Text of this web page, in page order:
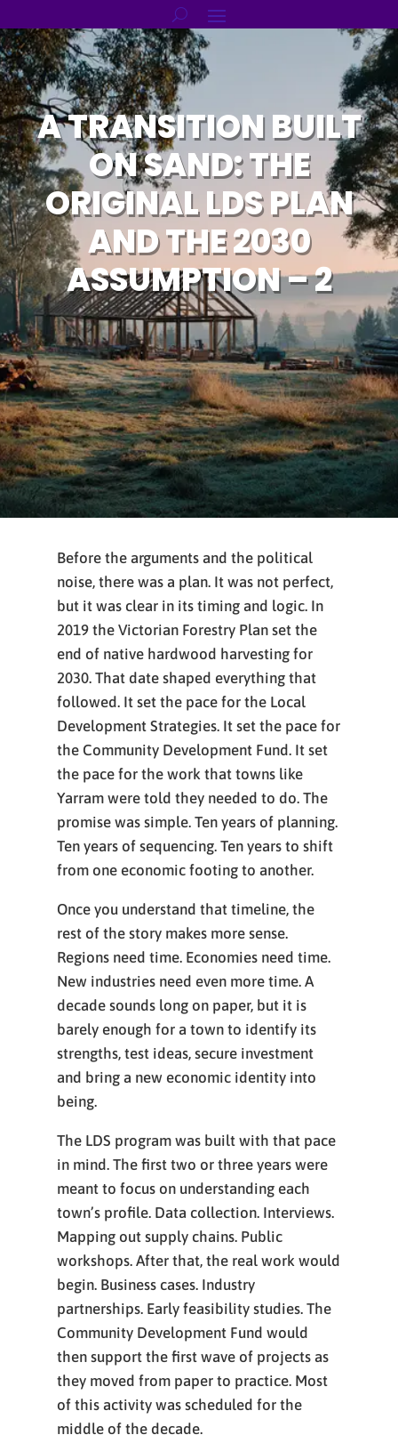
A TRANSITION BUILT
ON SAND: THE
ORIGINAL LDS PLAN
AND THE 2030
ASSUMPTION – 2
Before the arguments and the political
noise, there was a plan. It was not perfect,
but it was clear in its timing and logic. In
2019 the Victorian Forestry Plan set the
end of native hardwood harvesting for
2030. That date shaped everything that
followed. It set the pace for the Local
Development Strategies. It set the pace for
the Community Development Fund. It set
the pace for the work that towns like
Yarram were told they needed to do. The
promise was simple. Ten years of planning.
Ten years of sequencing. Ten years to shift
from one economic footing to another.
Once you understand that timeline, the
rest of the story makes more sense.
Regions need time. Economies need time.
New industries need even more time. A
decade sounds long on paper, but it is
barely enough for a town to identify its
strengths, test ideas, secure investment
and bring a new economic identity into
being.
The LDS program was built with that pace
in mind. The first two or three years were
meant to focus on understanding each
town’s profile. Data collection. Interviews.
Mapping out supply chains. Public
workshops. After that, the real work would
begin. Business cases. Industry
partnerships. Early feasibility studies. The
Community Development Fund would
then support the first wave of projects as
they moved from paper to practice. Most
of this activity was scheduled for the
middle of the decade.